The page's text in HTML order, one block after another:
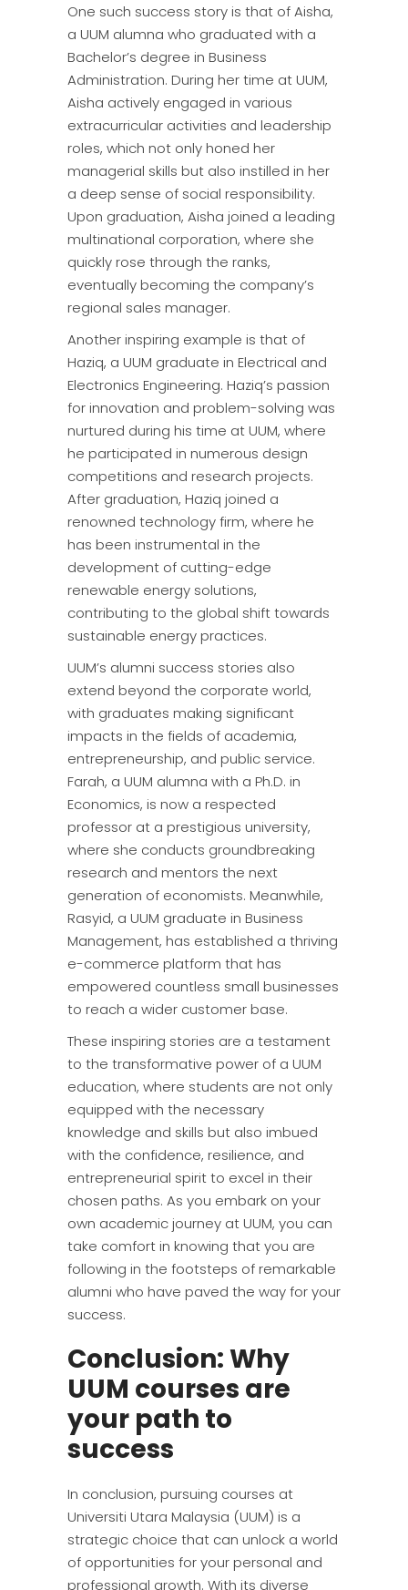
One such success story is that of Aisha,
a UUM alumna who graduated with a
Bachelor’s degree in Business
Administration. During her time at UUM,
Aisha actively engaged in various
extracurricular activities and leadership
roles, which not only honed her
managerial skills but also instilled in her
a deep sense of social responsibility.
Upon graduation, Aisha joined a leading
multinational corporation, where she
quickly rose through the ranks,
eventually becoming the company’s
regional sales manager.
Another inspiring example is that of
Haziq, a UUM graduate in Electrical and
Electronics Engineering. Haziq’s passion
for innovation and problem-solving was
nurtured during his time at UUM, where
he participated in numerous design
competitions and research projects.
After graduation, Haziq joined a
renowned technology firm, where he
has been instrumental in the
development of cutting-edge
renewable energy solutions,
contributing to the global shift towards
sustainable energy practices.
UUM’s alumni success stories also
extend beyond the corporate world,
with graduates making significant
impacts in the fields of academia,
entrepreneurship, and public service.
Farah, a UUM alumna with a Ph.D. in
Economics, is now a respected
professor at a prestigious university,
where she conducts groundbreaking
research and mentors the next
generation of economists. Meanwhile,
Rasyid, a UUM graduate in Business
Management, has established a thriving
e-commerce platform that has
empowered countless small businesses
to reach a wider customer base.
These inspiring stories are a testament
to the transformative power of a UUM
education, where students are not only
equipped with the necessary
knowledge and skills but also imbued
with the confidence, resilience, and
entrepreneurial spirit to excel in their
chosen paths. As you embark on your
own academic journey at UUM, you can
take comfort in knowing that you are
following in the footsteps of remarkable
alumni who have paved the way for your
success.
Conclusion: Why
UUM courses are
your path to
success
In conclusion, pursuing courses at
Universiti Utara Malaysia (UUM) is a
strategic choice that can unlock a world
of opportunities for your personal and
professional growth. With its diverse